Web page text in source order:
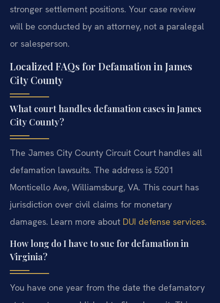
stronger settlement positions. Your case review
will be conducted by an attorney, not a paralegal
or salesperson.
Localized FAQs for Defamation in James
City County
What court handles defamation cases in James
City County?
The James City County Circuit Court handles all
defamation lawsuits. The address is 5201
Monticello Ave, Williamsburg, VA. This court has
jurisdiction over civil claims for monetary
damages. Learn more about DUI defense services.
How long do I have to sue for defamation in
Virginia?
You have one year from the date the defamatory